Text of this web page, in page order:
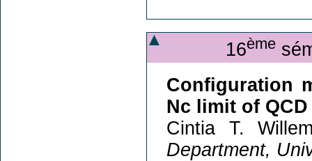
16ème
Configuration
Nc limit of QCD
Cintia T.
Department,